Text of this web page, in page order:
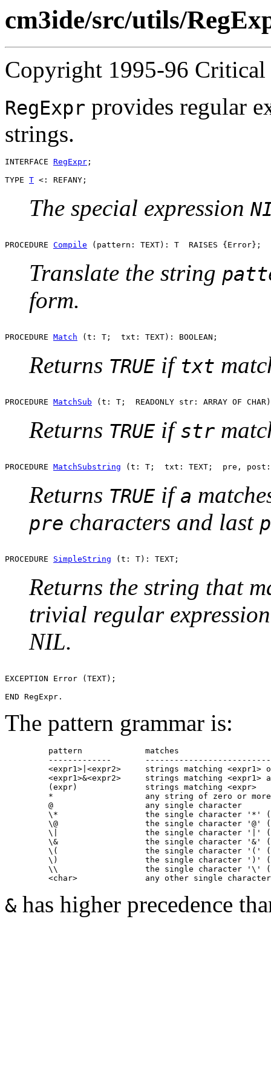
cm3ide/src/utils/
Copyright 1995-96
RegExpr provides regular
strings.
INTERFACE RegExpr ;
TYPE T
The special expression
PROCEDURE Compile
Translate the string
form.
PROCEDURE Match
Returns TRUEif txt
PROCEDURE MatchSub
Returns TRUEifstr
PROCEDURE MatchSubstring
Returns TRUEifa
pre characters and last
PROCEDURE SimpleString
Returns the string that
trivial regular
NIL.
EXCEPTION Error (TEXT);
The pattern grammar is:
         pattern             matches
-------------
<expr1>|<expr2>     strings matching <expr1>
<expr1>&<expr2>     strings matching <expr1>
         (expr)              strings matching <expr>
*                   any string of zero or
         @                   any single character
\*                  the single character '*'
\@                  the single character '@'
\|                  the single character '|'
\&                  the single character '&'
\(                  the single character '('
\)                  the single character ')'
\\                  the single character '\'
& has higher precedence